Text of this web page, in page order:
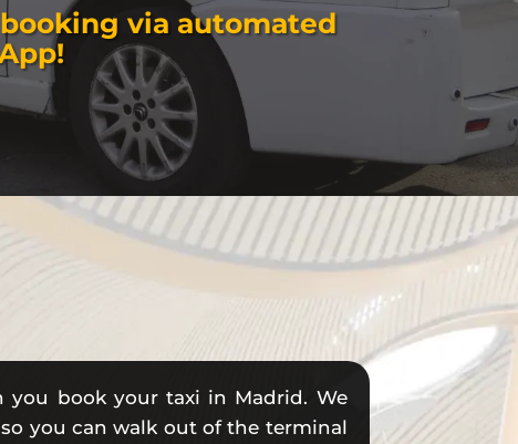
via automated
you book your taxi in Madrid. We
you can walk out of the terminal